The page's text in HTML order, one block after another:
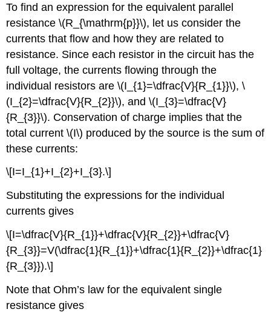
To find an expression for the equivalent parallel
resistance \(R_{\mathrm{p}}\), let us consider the
currents that flow and how they are related to
resistance. Since each resistor in the circuit has the
full voltage, the currents flowing through the
individual resistors are \(I_{1}=\dfrac{V}{R_{1}}\), \
(I_{2}=\dfrac{V}{R_{2}}\), and \(I_{3}=\dfrac{V}
{R_{3}}\). Conservation of charge implies that the
total current \(I\) produced by the source is the sum of
these currents:
\[I=I_{1}+I_{2}+I_{3}.\]
Substituting the expressions for the individual
currents gives
\[I=\dfrac{V}{R_{1}}+\dfrac{V}{R_{2}}+\dfrac{V}
{R_{3}}=V(\dfrac{1}{R_{1}}+\dfrac{1}{R_{2}}+\dfrac{1}
{R_{3}}).\]
Note that Ohm’s law for the equivalent single
resistance gives